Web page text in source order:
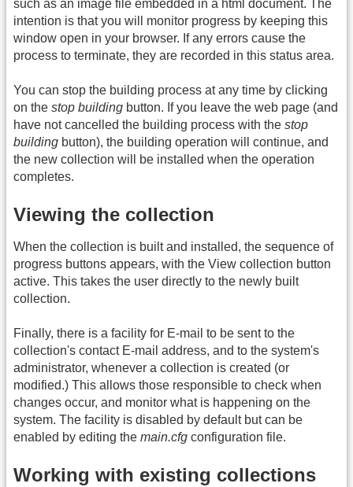
such as an image file embedded in a html document. The
intention is that you will monitor progress by keeping this
window open in your browser. If any errors cause the
process to terminate, they are recorded in this status area.
You can stop the building process at any time by clicking
on the stop building button. If you leave the web page (and
have not cancelled the building process with the stop
building button), the building operation will continue, and
the new collection will be installed when the operation
completes.
Viewing the collection
When the collection is built and installed, the sequence of
progress buttons appears, with the View collection button
active. This takes the user directly to the newly built
collection.
Finally, there is a facility for E-mail to be sent to the
collection's contact E-mail address, and to the system's
administrator, whenever a collection is created (or
modified.) This allows those responsible to check when
changes occur, and monitor what is happening on the
system. The facility is disabled by default but can be
enabled by editing the main.cfg configuration file.
Working with existing collections